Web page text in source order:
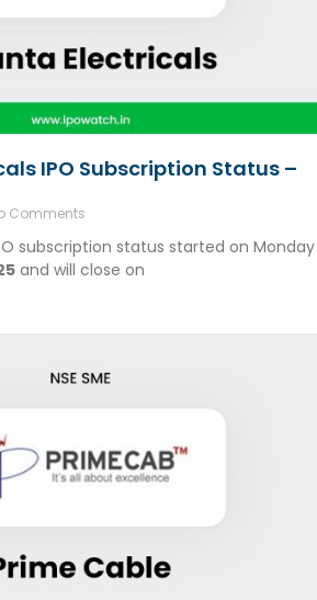
IPO Subscription Status –
Comments
subscription status started on Monday
and will close on